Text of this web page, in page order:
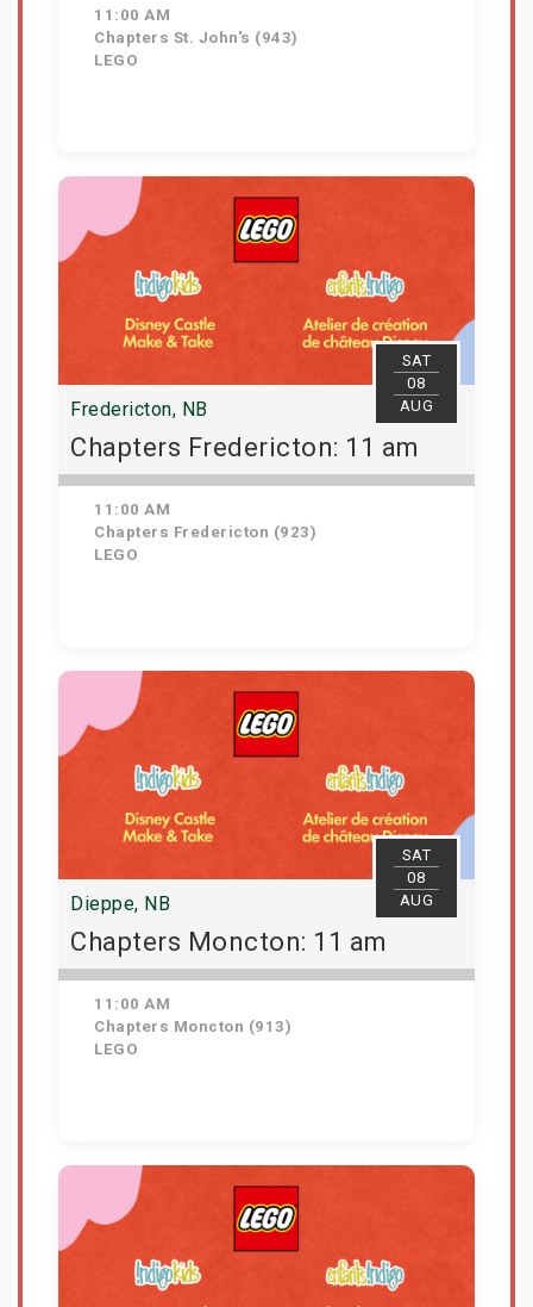
11:00 AM
Chapters St. John's (943)
LEGO
Get Tickets
SAT
08
AUG
Fredericton, NB
Chapters Fredericton: 11 am
11:00 AM
Chapters Fredericton (923)
LEGO
Get Tickets
SAT
08
AUG
Dieppe, NB
Chapters Moncton: 11 am
11:00 AM
Chapters Moncton (913)
LEGO
Get Tickets